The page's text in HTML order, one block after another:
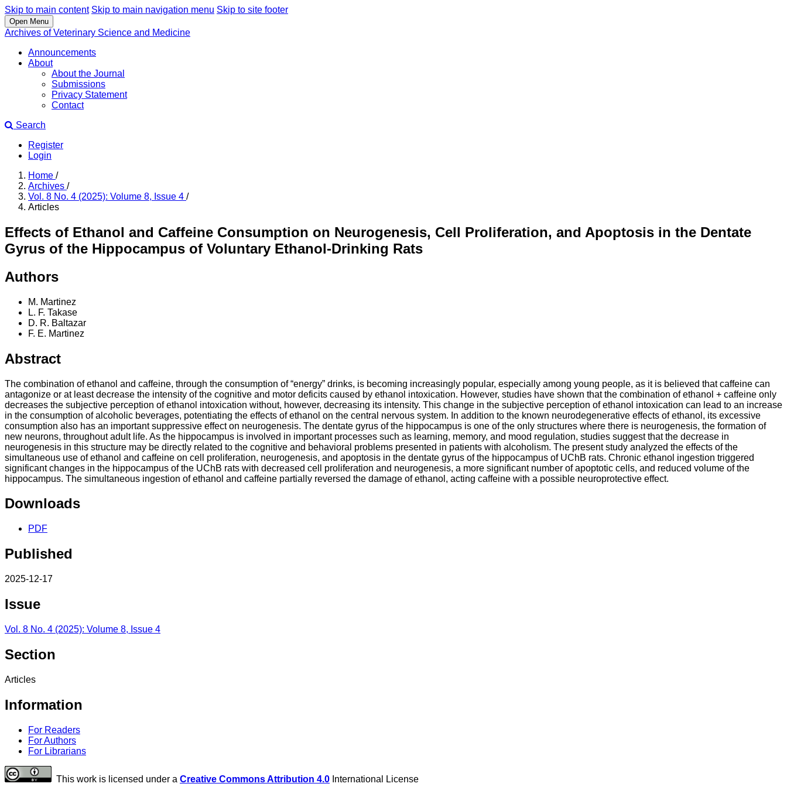
Skip to main content Skip to main navigation menu Skip to site footer
Open Menu
Archives of Veterinary Science and Medicine
Announcements
About
About the Journal
Submissions
Privacy Statement
Contact
Search
Register
Login
Home /
Archives /
Vol. 8 No. 4 (2025): Volume 8, Issue 4 /
Articles
Effects of Ethanol and Caffeine Consumption on Neurogenesis, Cell Proliferation, and Apoptosis in the Dentate
Gyrus of the Hippocampus of Voluntary Ethanol-Drinking Rats
Authors
M. Martinez
L. F. Takase
D. R. Baltazar
F. E. Martinez
Abstract
The combination of ethanol and caffeine, through the consumption of “energy” drinks, is becoming increasingly popular, especially among young people, as it is believed that caffeine can
antagonize or at least decrease the intensity of the cognitive and motor deficits caused by ethanol intoxication. However, studies have shown that the combination of ethanol + caffeine only
decreases the subjective perception of ethanol intoxication without, however, decreasing its intensity. This change in the subjective perception of ethanol intoxication can lead to an increase
in the consumption of alcoholic beverages, potentiating the effects of ethanol on the central nervous system. In addition to the known neurodegenerative effects of ethanol, its excessive
consumption also has an important suppressive effect on neurogenesis. The dentate gyrus of the hippocampus is one of the only structures where there is neurogenesis, the formation of
new neurons, throughout adult life. As the hippocampus is involved in important processes such as learning, memory, and mood regulation, studies suggest that the decrease in
neurogenesis in this structure may be directly related to the cognitive and behavioral problems presented in patients with alcoholism. The present study analyzed the effects of the
simultaneous use of ethanol and caffeine on cell proliferation, neurogenesis, and apoptosis in the dentate gyrus of the hippocampus of UChB rats. Chronic ethanol ingestion triggered
significant changes in the hippocampus of the UChB rats with decreased cell proliferation and neurogenesis, a more significant number of apoptotic cells, and reduced volume of the
hippocampus. The simultaneous ingestion of ethanol and caffeine partially reversed the damage of ethanol, acting caffeine with a possible neuroprotective effect.
Downloads
PDF
Published
2025-12-17
Issue
Vol. 8 No. 4 (2025): Volume 8, Issue 4
Section
Articles
Information
For Readers
For Authors
For Librarians
This work is licensed under a Creative Commons Attribution 4.0 International License